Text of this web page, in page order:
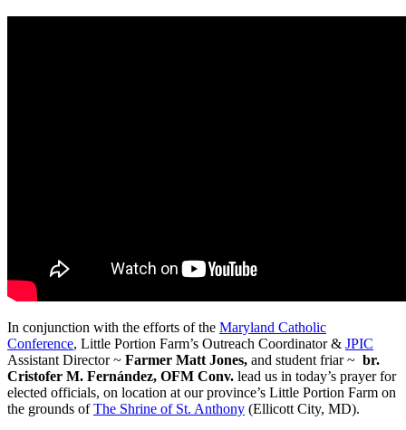
In conjunction with the efforts of the Maryland Catholic
Conference, Little Portion Farm’s Outreach Coordinator & JPIC
Assistant Director ~ Farmer Matt Jones, and student friar ~ br.
Cristofer M. Fernández, OFM Conv. lead us in today’s prayer for
elected officials, on location at our province’s Little Portion Farm on
the grounds ofThe Shrine of St. Anthony (Ellicott City, MD).